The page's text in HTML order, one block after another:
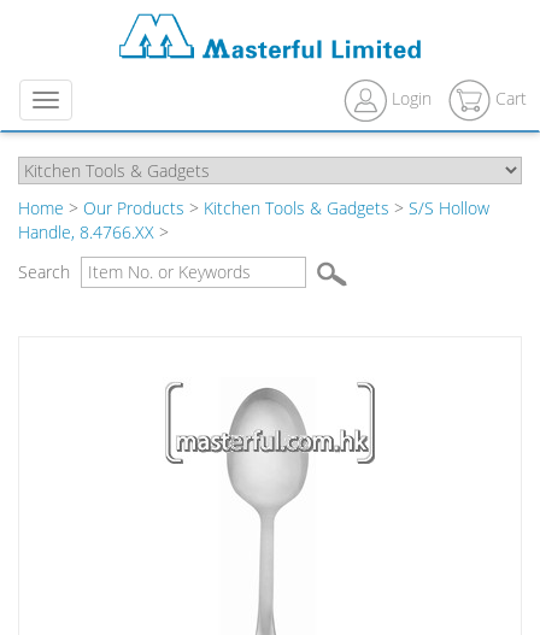
Menu Login Cart
Home > Our Products > Kitchen Tools & Gadgets > S/S Hollow
Handle, 8.4766.XX >
Search